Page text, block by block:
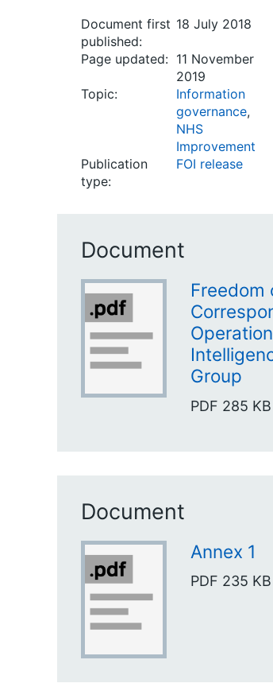
Document first
published:
18 July 2018
Page updated: 11 November
2019
Topic:
Information
governance,
NHS
Improvement
Publication
type:
FOI release
Document
Freedom
Group
PDF 285 KB
Document
Annex 1
PDF 235 KB